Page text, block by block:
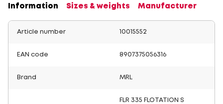
Information Sizes & weights Manufacturer
Article number 10015552
EAN code 8907375056316
Brand MRL
FLR 335 FLOTATION S